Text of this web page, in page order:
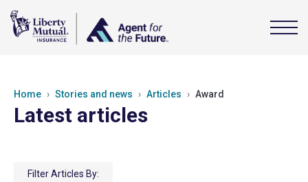
Home Stories and news Articles Award
Latest articles
Filter Articles By: